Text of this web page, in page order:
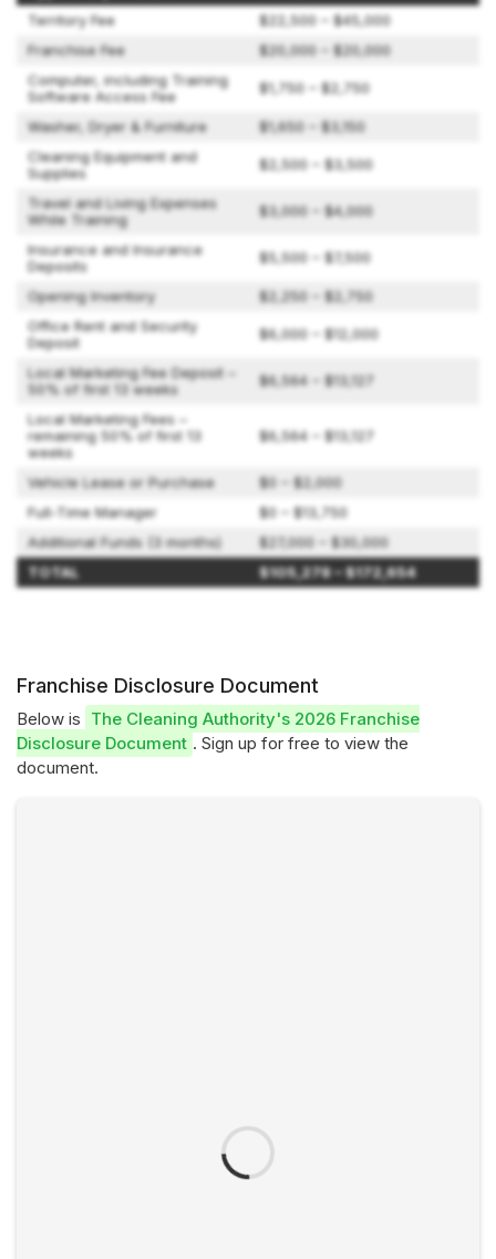
Territory Fee
$22,500 – $45,000
Franchise Fee
$20,000 – $20,000
Computer, including Training
Software Access Fee
$1,750 – $2,750
Washer, Dryer & Furniture
$1,650 – $3,150
Cleaning Equipment and
Supplies
$2,500 – $3,500
Travel and Living Expenses
While Training
$3,000 – $4,000
Insurance and Insurance
Deposits
$5,500 – $7,500
Opening Inventory
$2,250 – $2,750
Office Rent and Security
Deposit
$6,000 – $12,000
Local Marketing Fee Deposit –
50% of first 13 weeks
$6,564 – $13,127
Local Marketing Fees –
remaining 50% of first 13
weeks
$6,564 – $13,127
Vehicle Lease or Purchase
$0 – $2,000
Full-Time Manager
$0 – $13,750
Additional Funds (3 months)
$27,000 – $30,000
TOTAL
$105,278 – $172,654
Franchise Disclosure Document
Below is The Cleaning Authority's 2026 Franchise
Disclosure Document . Sign up for free to view the
document.